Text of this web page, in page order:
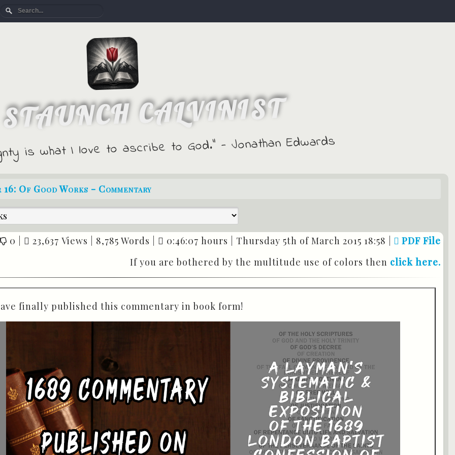
CALVINIST
is what I love to ascribe to God." - Jonathan Edwards
Of Good Works - Commentary
0 23,637 Views | 8,785 Words | 0:46:07 hours | Thursday 5th of March 2015 18:58
PDF File
If you are bothered by the multitude use of colors then click here.
finally published this commentary in book form!